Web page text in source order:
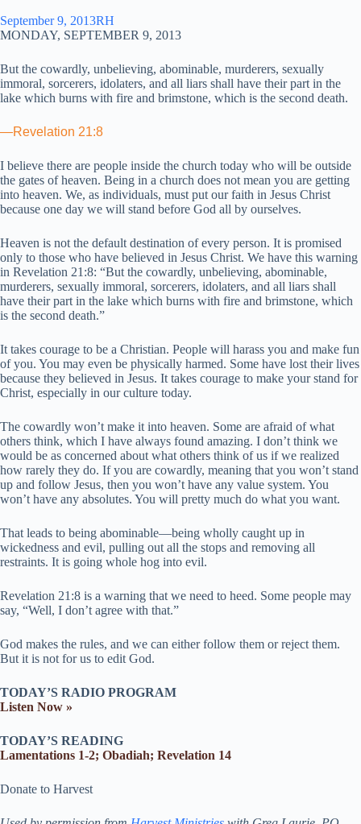
September 9, 2013RH
MONDAY, SEPTEMBER 9, 2013
But the cowardly, unbelieving, abominable, murderers, sexually
immoral, sorcerers, idolaters, and all liars shall have their part in the
lake which burns with fire and brimstone, which is the second death.
—Revelation 21:8
I believe there are people inside the church today who will be outside
the gates of heaven. Being in a church does not mean you are getting
into heaven. We, as individuals, must put our faith in Jesus Christ
because one day we will stand before God all by ourselves.
Heaven is not the default destination of every person. It is promised
only to those who have believed in Jesus Christ. We have this warning
in Revelation 21:8: “But the cowardly, unbelieving, abominable,
murderers, sexually immoral, sorcerers, idolaters, and all liars shall
have their part in the lake which burns with fire and brimstone, which
is the second death.”
It takes courage to be a Christian. People will harass you and make fun
of you. You may even be physically harmed. Some have lost their lives
because they believed in Jesus. It takes courage to make your stand for
Christ, especially in our culture today.
The cowardly won’t make it into heaven. Some are afraid of what
others think, which I have always found amazing. I don’t think we
would be as concerned about what others think of us if we realized
how rarely they do. If you are cowardly, meaning that you won’t stand
up and follow Jesus, then you won’t have any value system. You
won’t have any absolutes. You will pretty much do what you want.
That leads to being abominable—being wholly caught up in
wickedness and evil, pulling out all the stops and removing all
restraints. It is going whole hog into evil.
Revelation 21:8 is a warning that we need to heed. Some people may
say, “Well, I don’t agree with that.”
God makes the rules, and we can either follow them or reject them.
But it is not for us to edit God.
TODAY’S RADIO PROGRAM
Listen Now »
TODAY’S READING
Lamentations 1-2; Obadiah; Revelation 14
Donate to Harvest